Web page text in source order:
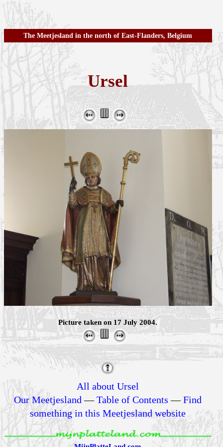
The Meetjesland in the north of East-Flanders, Belgium
Ursel
Picture taken on 17 July 2004.
All about Ursel
Our Meetjesland —Table of Contents —Find
something in this Meetjesland website